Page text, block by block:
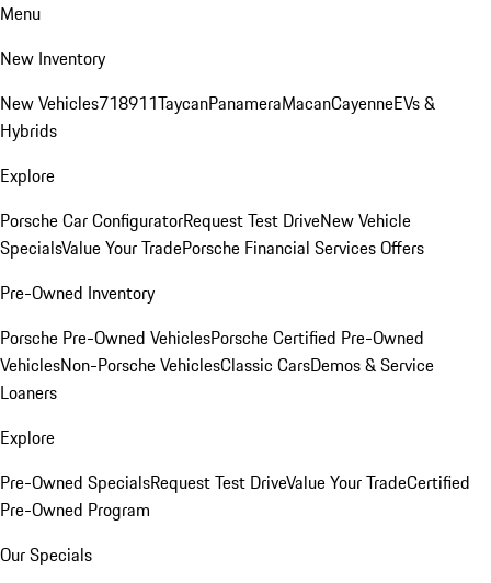
Menu
New Inventory
New Vehicles718911TaycanPanameraMacanCayenneEVs &
Hybrids
Explore
Porsche Car ConfiguratorRequest Test DriveNew Vehicle
SpecialsValue Your TradePorsche Financial Services Offers
Pre-Owned Inventory
Porsche Pre-Owned VehiclesPorsche Certified Pre-Owned
VehiclesNon-Porsche VehiclesClassic CarsDemos & Service
Loaners
Explore
Pre-Owned SpecialsRequest Test DriveValue Your TradeCertified
Pre-Owned Program
Our Specials